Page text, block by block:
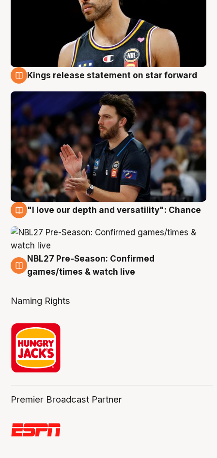
Kings release statement on star forward
"I love our depth and versatility": Chance
4 Aug
NBL27 Pre-Season: Confirmed
games/times & watch live
Naming Rights
Premier Broadcast Partner